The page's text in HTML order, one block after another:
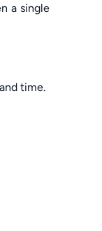
a single
time.